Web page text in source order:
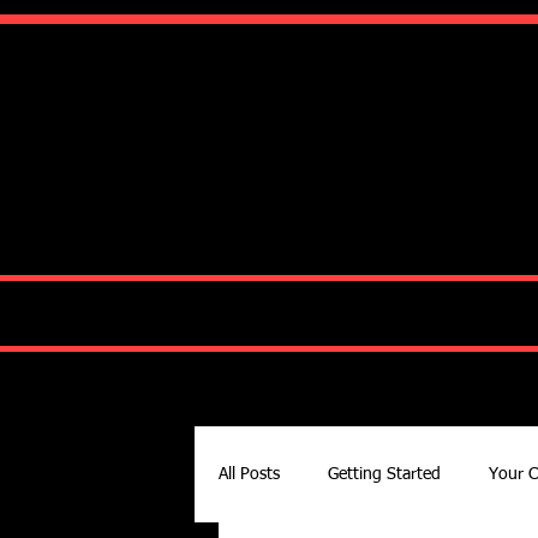
All Posts Getting Started Your